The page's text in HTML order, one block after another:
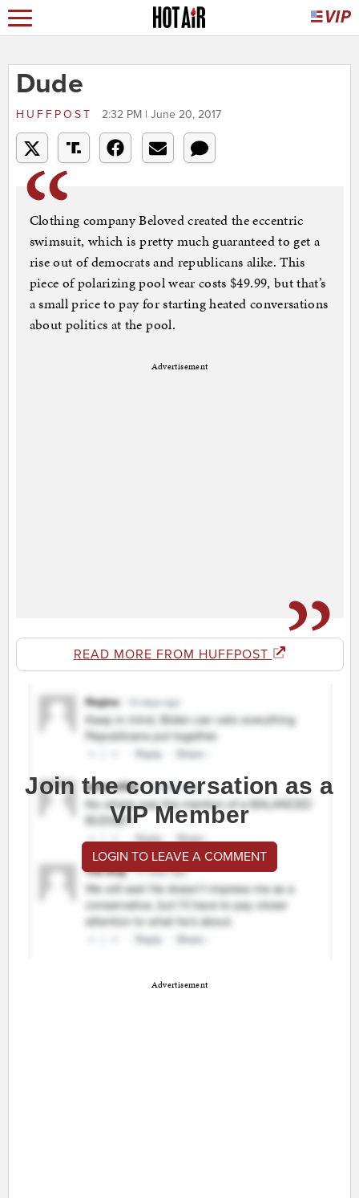
Dude
HUFFPOST 2:32 PM | June 20, 2017
Clothing company Beloved created the eccentric
swimsuit, which is pretty much guaranteed to get a
rise out of democrats and republicans alike. This
piece of polarizing pool wear costs $49.99, but that’s
a small price to pay for starting heated conversations
about politics at the pool.
Advertisement
READ MORE FROM HUFFPOST
Join the conversation as a
VIP Member
LOGIN TO LEAVE A COMMENT
Advertisement